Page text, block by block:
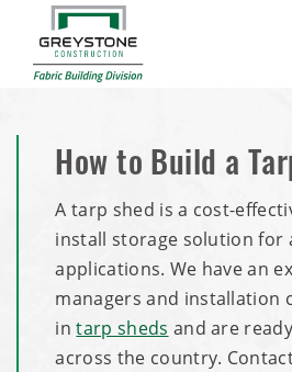
How to Build a
A tarp shed is a cost-
install storage solution for
applications. We have an
managers and installation
intarp sheds and are
across the country.